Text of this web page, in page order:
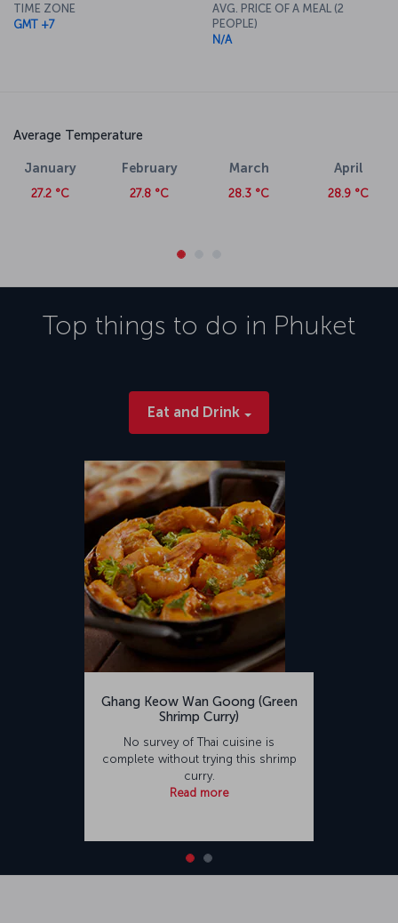
TIME ZONE
GMT +7
AVG. PRICE OF A MEAL (2
PEOPLE)
N/A
Average Temperature
January
27.2 °C
February
27.8 °C
March
28.3 °C
April
28.9 °C
Top things to do in Phuket
Eat and Drink
Ghang Keow Wan Goong (Green
Shrimp Curry)
No survey of Thai cuisine is
complete without trying this shrimp
curry.
Read more